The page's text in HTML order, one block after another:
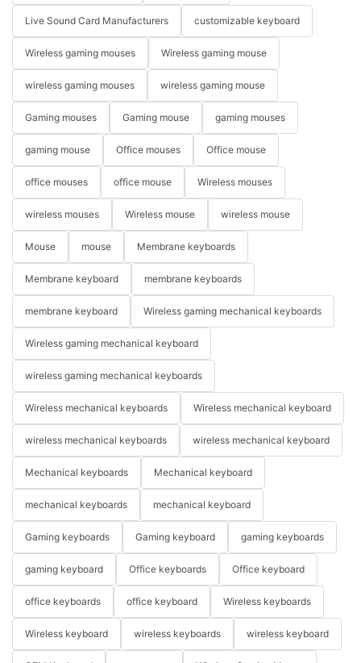
Live Sound Card Manufacturers customizable keyboard
Wireless gaming mouses Wireless gaming mouse
wireless gaming mouses wireless gaming mouse
Gaming mouses Gaming mouse gaming mouses
gaming mouse Office mouses Office mouse
office mouses office mouse Wireless mouses
wireless mouses Wireless mouse wireless mouse
Mouse mouse Membrane keyboards
Membrane keyboard membrane keyboards
membrane keyboard Wireless gaming mechanical keyboards
Wireless gaming mechanical keyboard
wireless gaming mechanical keyboards
Wireless mechanical keyboards Wireless mechanical keyboard
wireless mechanical keyboards wireless mechanical keyboard
Mechanical keyboards Mechanical keyboard
mechanical keyboards mechanical keyboard
Gaming keyboards Gaming keyboard gaming keyboards
gaming keyboard Office keyboards Office keyboard
office keyboards office keyboard Wireless keyboards
Wireless keyboard wireless keyboards wireless keyboard